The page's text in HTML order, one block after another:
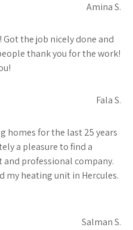
Amina S.
Got the job nicely done and
thank you for the work!
Fala S.
homes for the last 25 years
a pleasure to find a
professional company.
my heating unit in Hercules.
Salman S.